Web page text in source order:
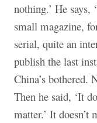
nothing.’ He
small magazine,
serial, quite an
publish the last
China’s bothered.
Then he said, ‘It
matter.’ It doesn’t